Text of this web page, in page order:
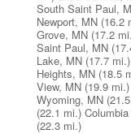
South Saint Paul,
Newport, MN (16.2
Grove, MN (17.2
Saint Paul, MN
Lake, MN (17.7 mi.)
Heights, MN (18.5
View, MN (19.9 mi.)
Wyoming, MN
(22.1 mi.)
(22.3 mi.)